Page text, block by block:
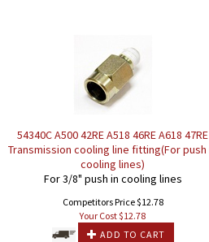
54340C A500 42RE A518 46RE A618 47RE
Transmission cooling line fitting(For push
cooling lines)
For 3/8" push in cooling lines
Competitors Price $12.78
Your Cost $12.78
ADD TO CART